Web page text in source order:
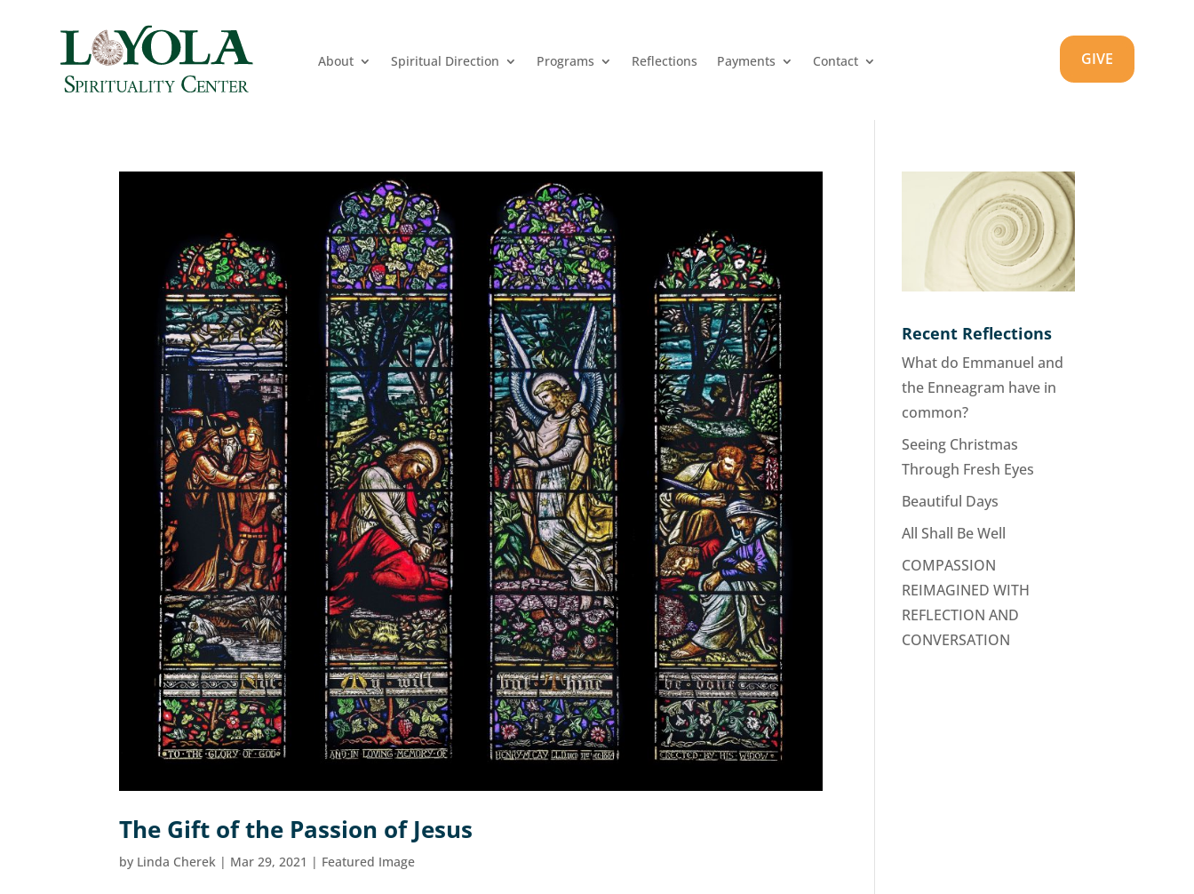
About Spiritual Direction Programs Reflections Payments Contact GIVE
The Gift of the Passion of Jesus
by Linda Cherek | Mar 29, 2021 | Featured Image
Recent Reflections
What do Emmanuel and
the Enneagram have in
common?
Seeing Christmas
Through Fresh Eyes
Beautiful Days
All Shall Be Well
COMPASSION
REIMAGINED WITH
REFLECTION AND
CONVERSATION